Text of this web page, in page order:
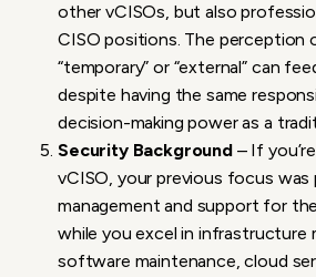
other vCISOs, but also
CISO positions. The perception
“temporary” or “external” can
despite having the same
decision-making power as a
Security Background– If
vCISO, your previous focus was
management and support for
while you excel in infrastructure
software maintenance, cloud